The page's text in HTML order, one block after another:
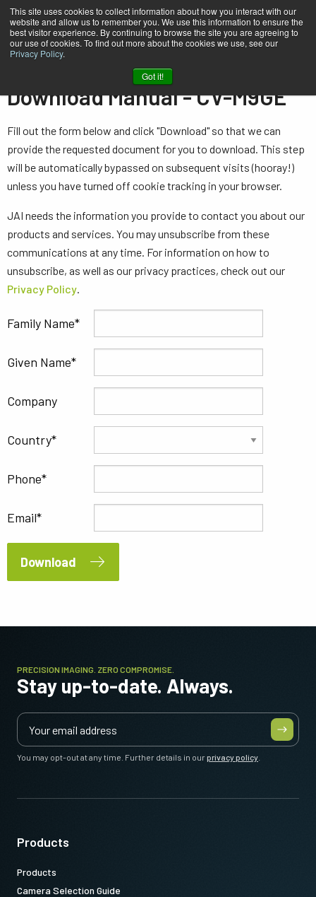
This site uses cookies to collect information about how you interact with our
website and allow us to remember you. We use this information to ensure the
best visitor experience. By continuing to browse the site you are agreeing to
our use of cookies. To find out more about the cookies we use, see our
Privacy Policy.
Got it!
Download Manual - CV-M9GE
Fill out the form below and click "Download" so that we can
provide the requested document for you to download. This step
will be automatically bypassed on subsequent visits (hooray!)
unless you have turned off cookie tracking in your browser.
JAI needs the information you provide to contact you about our
products and services. You may unsubscribe from these
communications at any time. For information on how to
unsubscribe, as well as our privacy practices, check out our
Privacy Policy.
Family Name
Given Name
Company
Country
Phone
Email
Download
PRECISION IMAGING. ZERO COMPROMISE.
Stay up-to-date. Always.
You may opt-out at any time. Further details in ourprivacy policy
Products
Products
Camera Selection Guide